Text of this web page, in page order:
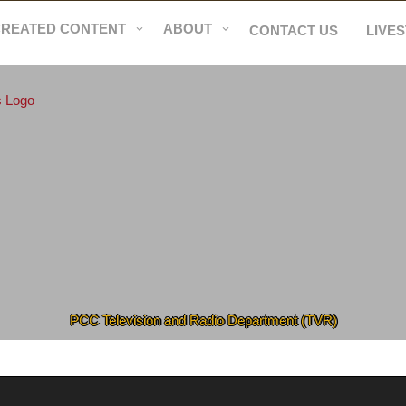
CONTENT ABOUT CONTACT US
PCC Television and Radio Department (TVR)